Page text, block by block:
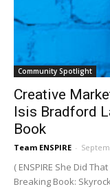
Community Spotlight
Creative
Isis Bradford
Book
Team ENSPIRE -
( ENSPIRE She Did
Breaking Book: